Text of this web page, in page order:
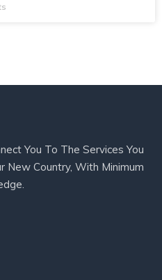
You To The Services You
New Country, With Minimum